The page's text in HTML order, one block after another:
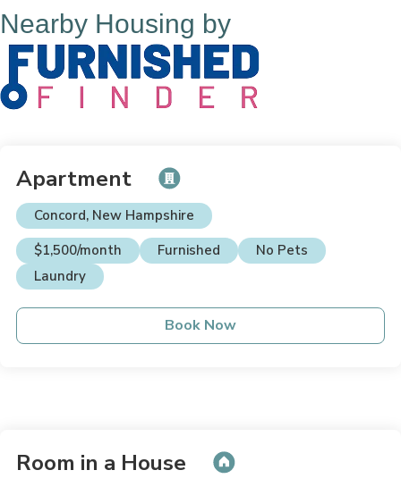
Nearby Housing by
Apartment
Concord, New Hampshire
$1,500/month
Furnished
No Pets
Laundry
Book Now
Room in a House